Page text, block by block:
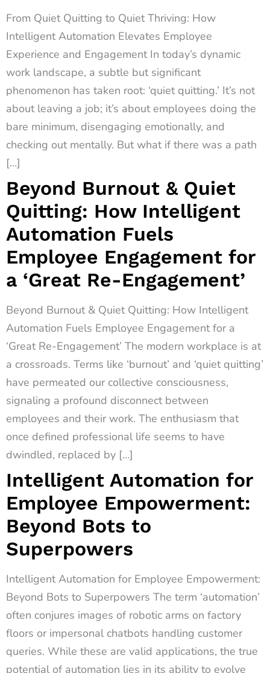
From Quiet Quitting to Quiet Thriving: How
Intelligent Automation Elevates Employee
Experience and Engagement In today’s dynamic
work landscape, a subtle but significant
phenomenon has taken root: ‘quiet quitting.’ It’s not
about leaving a job; it’s about employees doing the
bare minimum, disengaging emotionally, and
checking out mentally. But what if there was a path
[…]
Beyond Burnout & Quiet
Quitting: How Intelligent
Automation Fuels
Employee Engagement for
a ‘Great Re-Engagement’
Beyond Burnout & Quiet Quitting: How Intelligent
Automation Fuels Employee Engagement for a
‘Great Re-Engagement’ The modern workplace is at
a crossroads. Terms like ‘burnout’ and ‘quiet quitting’
have permeated our collective consciousness,
signaling a profound disconnect between
employees and their work. The enthusiasm that
once defined professional life seems to have
dwindled, replaced by […]
Intelligent Automation for
Employee Empowerment:
Beyond Bots to
Superpowers
Intelligent Automation for Employee Empowerment:
Beyond Bots to Superpowers The term ‘automation’
often conjures images of robotic arms on factory
floors or impersonal chatbots handling customer
queries. While these are valid applications, the true
potential of automation lies in its ability to evolve